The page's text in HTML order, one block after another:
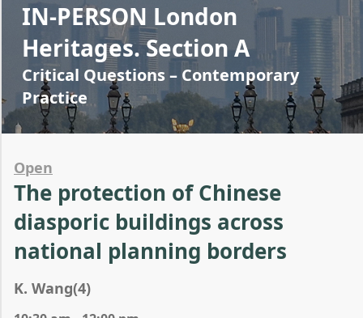
IN-PERSON London
Heritages. Section A
Critical Questions – Contemporary
Practice
Open
The protection of Chinese
diasporic buildings across
national planning borders
K. Wang(4)